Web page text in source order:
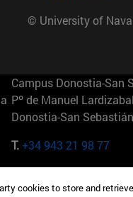
© University of
Campus Donostia-San
Pº de Manuel
Donostia-San
T.+34 943 21 98 77
165 W 57th St 10019-
cookies to store and